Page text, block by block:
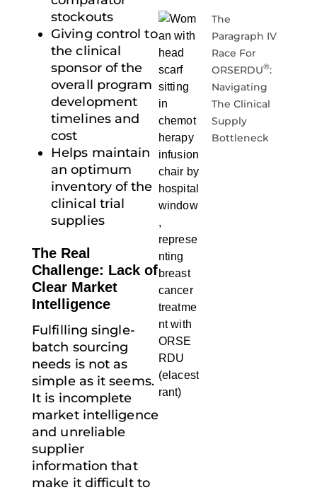
stockouts
Giving control to
the clinical
sponsor of the
overall program
development
timelines and
cost
Helps maintain
an optimum
inventory of the
clinical trial
supplies
The Real
Challenge: Lack of
Clear Market
Intelligence
Fulfilling single-
batch sourcing
needs is not as
simple as it seems.
It is incomplete
market intelligence
and unreliable
supplier
information that
make it difficult to
The
Paragraph IV
Race For
ORSERDU®:
Navigating
The Clinical
Supply
Bottleneck